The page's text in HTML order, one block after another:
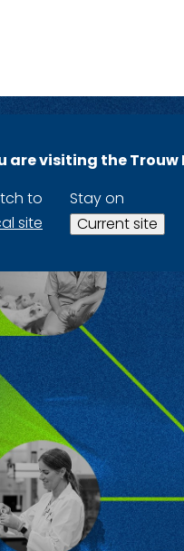
are visiting the
to
site
Stay on
Current site